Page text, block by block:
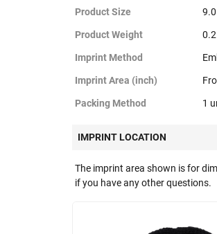
Product Size
Product Weight
Imprint Method
Imprint Area (inch)
Packing Method 1
IMPRINT LOCATION
The imprint area shown is for
if you have any other questions.